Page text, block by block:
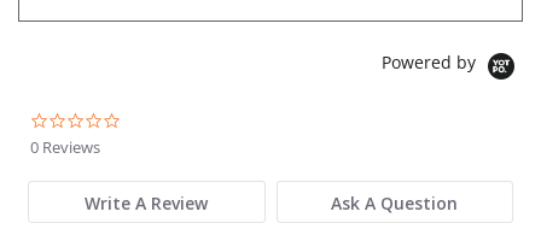
Powered by
0 Reviews
Write A Review Ask A Question